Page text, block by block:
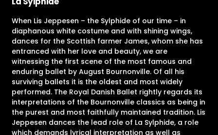
When Lis Jeppesen – the Sylphide of our time – in
diaphanous white costume and with shining wings,
dances for the Scottish farmer James, whom she has
entranced with her love and beauty, we are
witnessing the first scene of the most famous and
enduring ballet by August Bournonville. Of all his
surviving ballets it is the oldest and most widely
performed. The Royal Danish Ballet rightly regards its
interpretations of the Bournonville classics as being in
the purest and most faithfully maintained tradition. Lis
Jeppesen dances the lead role of La Sylphide, a role
which demands lyrical interpretation as well as